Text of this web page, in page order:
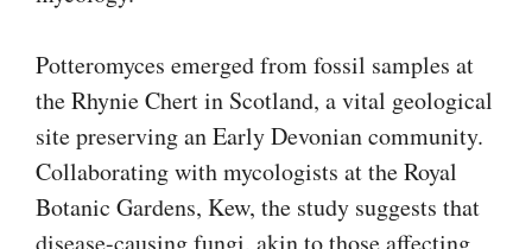
Potteromyces emerged from fossil samples at
the Rhynie Chert in Scotland, a vital geological
site preserving an Early Devonian community.
Collaborating with mycologists at the Royal
Botanic Gardens, Kew, the study suggests that
disease-causing fungi, akin to those affecting